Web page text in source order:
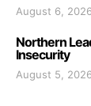
August 6, 2026
Northern
Insecurity
August 5, 2026